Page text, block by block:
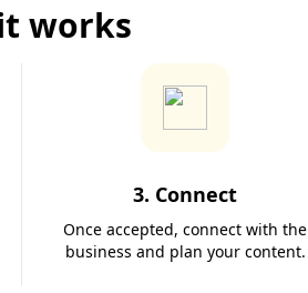
works
3. Connect
Once accepted, connect with the
business and plan your content.